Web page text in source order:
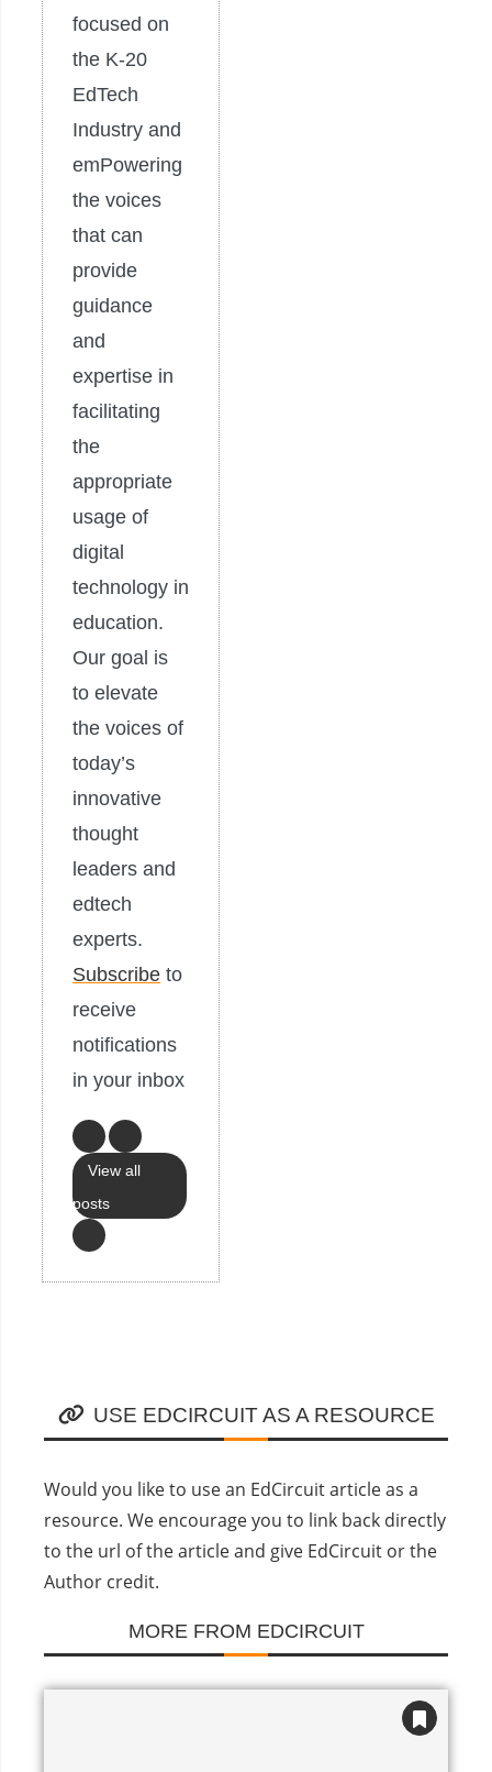
focused on
the K-20
EdTech
Industry and
emPowering
the voices
that can
provide
guidance
and
expertise in
facilitating
the
appropriate
usage of
digital
technology in
education.
Our goal is
to elevate
the voices of
today’s
innovative
thought
leaders and
edtech
experts.
Subscribe to
receive
notifications
in your inbox
View all
posts
USE EDCIRCUIT AS A RESOURCE
Would you like to use an EdCircuit article as a
resource. We encourage you to link back directly
to the url of the article and give EdCircuit or the
Author credit.
MORE FROM EDCIRCUIT